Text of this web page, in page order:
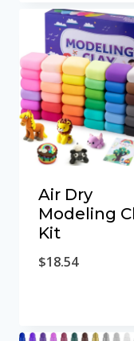
Air Dry
Modeling
Kit
$18.54